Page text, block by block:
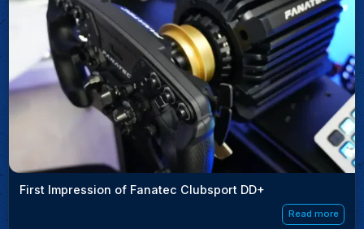
First Impression of Fanatec Clubsport DD+
Read more